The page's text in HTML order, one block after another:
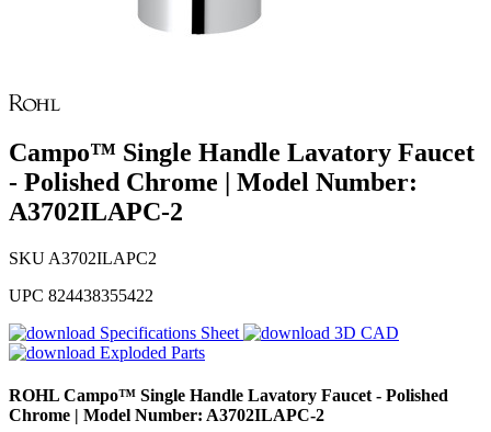
Campo™ Single Handle Lavatory Faucet
- Polished Chrome | Model Number:
A3702ILAPC-2
SKU A3702ILAPC2
UPC 824438355422
Specifications Sheet
3D CAD
Exploded Parts
ROHL Campo™ Single Handle Lavatory Faucet - Polished
Chrome | Model Number: A3702ILAPC-2